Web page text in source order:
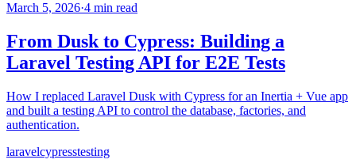
March 5, 2026·4 min read
From Dusk to Cypress: Building a
Laravel Testing API for E2E Tests
How I replaced Laravel Dusk with Cypress for an Inertia + Vue app
and built a testing API to control the database, factories, and
authentication.
laravelcypresstesting